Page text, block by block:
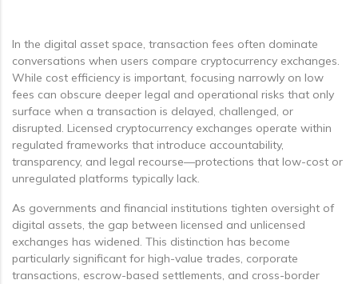
In the digital asset space, transaction fees often dominate
conversations when users compare cryptocurrency exchanges.
While cost efficiency is important, focusing narrowly on low
fees can obscure deeper legal and operational risks that only
surface when a transaction is delayed, challenged, or
disrupted. Licensed cryptocurrency exchanges operate within
regulated frameworks that introduce accountability,
transparency, and legal recourse—protections that low-cost or
unregulated platforms typically lack.
As governments and financial institutions tighten oversight of
digital assets, the gap between licensed and unlicensed
exchanges has widened. This distinction has become
particularly significant for high-value trades, corporate
transactions, escrow-based settlements, and cross-border